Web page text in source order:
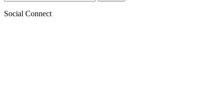
Social Connect